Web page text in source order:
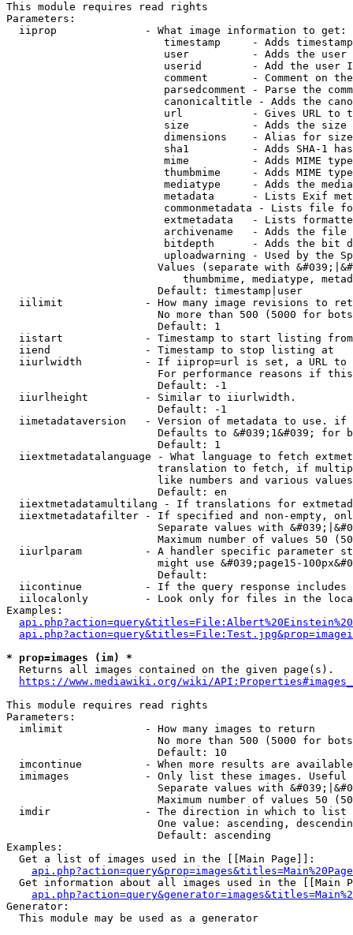
This module requires read rights
Parameters:
  iiprop              - What image information to get:
timestamp     - Adds
user          - Adds the
userid        - Add the user
comment       - Comment on
parsedcomment - Parse the
canonicaltitle - Adds the
url           - Gives URL to
size          - Adds the
                         dimensions    - Alias for size
sha1          - Adds SHA-1
mime          - Adds MIME
thumbmime     - Adds MIME
mediatype     - Adds the
metadata      - Lists Exif
commonmetadata - Lists file
extmetadata   - Lists
archivename   - Adds the
bitdepth      - Adds the bit
uploadwarning - Used by the
Values (separate with
thumbmime, mediatype,
                        Default: timestamp|user
iilimit             - How many image revisions to
No more than 500 (5000 for
                        Default: 1
  iistart             - Timestamp to start listing from
  iiend               - Timestamp to stop listing at
iiurlwidth          - If iiprop=url is set, a URL
For performance reasons if
                        Default: -1
  iiurlheight         - Similar to iiurlwidth.
                        Default: -1
iimetadataversion   - Version of metadata to use.
Defaults to &#039;1&#039; for
                        Default: 1
iiextmetadatalanguage - What language to fetch
translation to fetch, if
like numbers and various
                        Default: en
iiextmetadatamultilang - If translations for
iiextmetadatafilter - If specified and non-empty,
Separate values with
Maximum number of values 50
iiurlparam          - A handler specific parameter
might use &#039;page15-
                        Default:
iicontinue          - If the query response
iilocalonly         - Look only for files in the
Examples:
* prop=images (im) *
  Returns all images contained on the given page(s).
https://www.mediawiki.org/wiki/
This module requires read rights
Parameters:
  imlimit             - How many images to return
No more than 500 (5000 for
                        Default: 10
imcontinue          - When more results are
imimages            - Only list these images.
Separate values with
Maximum number of values 50
  imdir               - The direction in which to list
One value: ascending,
                        Default: ascending
Examples:
  Get a list of images used in the [[Main Page]]:
api.php?action=query&prop=images&titles=Main%20Page
Get information about all images used in the [[Main
Generator:
  This module may be used as a generator